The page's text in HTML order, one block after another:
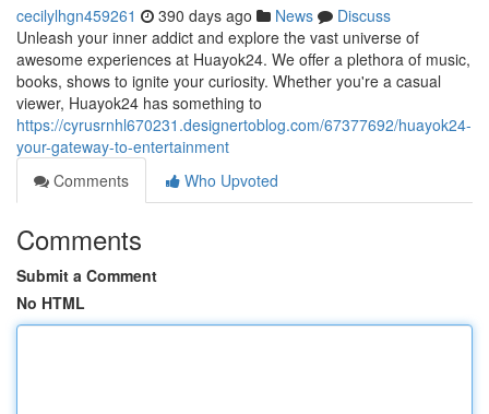
cecilylhgn459261 390 days ago News
Discuss
Unleash your inner addict and explore the vast universe of
awesome experiences at Huayok24. We offer a plethora of music,
books, shows to ignite your curiosity. Whether you're a casual
viewer, Huayok24 has something to
https://cyrusrnhl670231.designertoblog.com/67377692/huayok24-
your-gateway-to-entertainment
Comments
Who Upvoted
Comments
Submit a Comment
No HTML